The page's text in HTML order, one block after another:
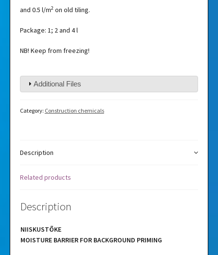
and 0.5 l/m2on old tiling.
Package: 1; 2 and 4 l
NB! Keep from freezing!
Additional Files
Category: Construction chemicals
Description
Related products
Description
NIISKUSTÕKE
MOISTURE BARRIER FOR BACKGROUND PRIMING